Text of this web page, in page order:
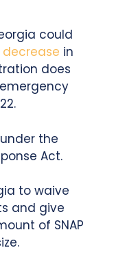
could
decrease in
does
the
Act.
to waive
and give
of SNAP